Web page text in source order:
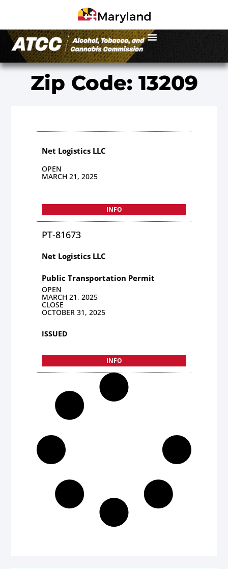
Zip Code: 13209
Net Logistics LLC
OPEN
MARCH 21, 2025
INFO
PT-81673
Net Logistics LLC
Public Transportation Permit
OPEN
MARCH 21, 2025
CLOSE
OCTOBER 31, 2025
ISSUED
INFO